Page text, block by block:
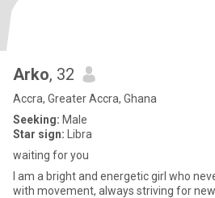
Arko, 32
Accra, Greater Accra, Ghana
Seeking: Male
Star sign: Libra
waiting for you
I am a bright and energetic girl who
with movement, always striving for